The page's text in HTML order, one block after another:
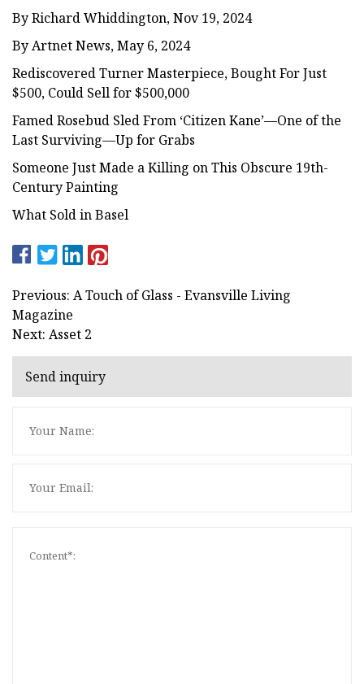
By Richard Whiddington, Nov 19, 2024
By Artnet News, May 6, 2024
Rediscovered Turner Masterpiece, Bought For Just
$500, Could Sell for $500,000
Famed Rosebud Sled From ‘Citizen Kane’—One of the
Last Surviving—Up for Grabs
Someone Just Made a Killing on This Obscure 19th-
Century Painting
What Sold in Basel
Previous: A Touch of Glass - Evansville Living
Magazine
Next: Asset 2
Send inquiry